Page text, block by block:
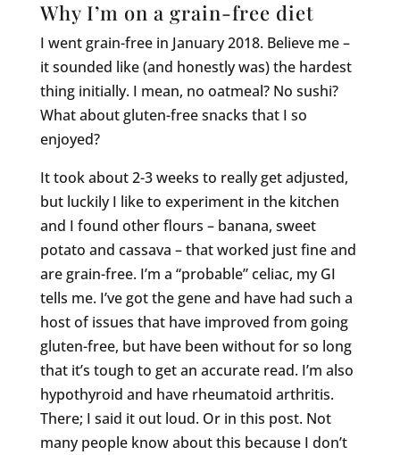
Why I’m on a grain-free diet
I went grain-free in January 2018. Believe me –
it sounded like (and honestly was) the hardest
thing initially. I mean, no oatmeal? No sushi?
What about gluten-free snacks that I so
enjoyed?
It took about 2-3 weeks to really get adjusted,
but luckily I like to experiment in the kitchen
and I found other flours – banana, sweet
potato and cassava – that worked just fine and
are grain-free. I’m a “probable” celiac, my GI
tells me. I’ve got the gene and have had such a
host of issues that have improved from going
gluten-free, but have been without for so long
that it’s tough to get an accurate read. I’m also
hypothyroid and have rheumatoid arthritis.
There; I said it out loud. Or in this post. Not
many people know about this because I don’t